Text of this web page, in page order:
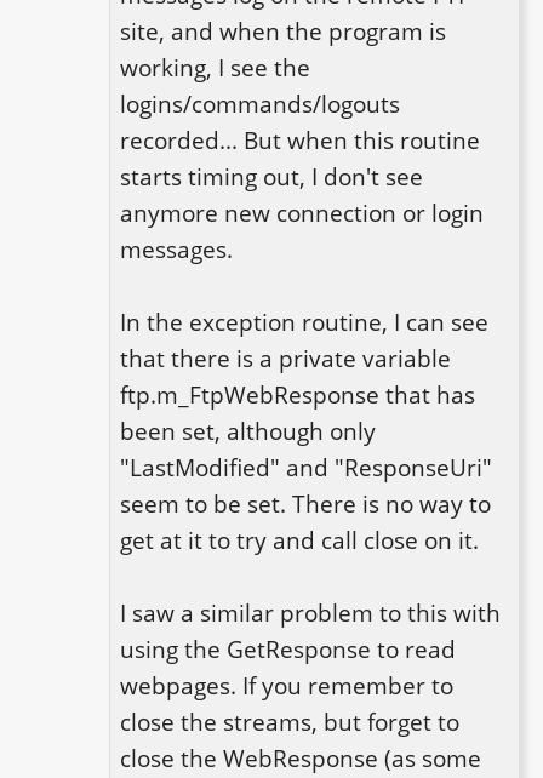
site, and when the program is
working, I see the
logins/commands/logouts
recorded... But when this routine
starts timing out, I don't see
anymore new connection or login
messages.
In the exception routine, I can see
that there is a private variable
ftp.m_FtpWebResponse that has
been set, although only
"LastModified" and "ResponseUri"
seem to be set. There is no way to
get at it to try and call close on it.
I saw a similar problem to this with
using the GetResponse to read
webpages. If you remember to
close the streams, but forget to
close the WebResponse (as some